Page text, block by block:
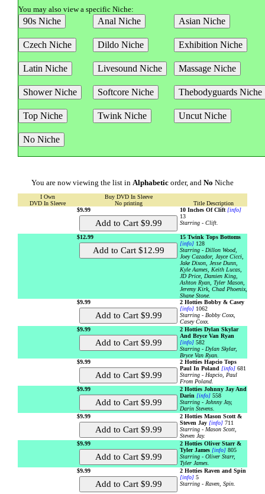
You may also view a specific Niche:
You are now viewing the list in Alphabetic order, and No Niche
I Own
DVD In Sleeve
Buy DVD In Sleeve
No printing
Title Description
$9.99
10 Inches Of Clift [info]
13
Starring - Clift.
$12.99
15 Twink Tops Bottoms
[info] 128
Starring - Dillon Wood,
Joey Cazador, Jayce Cicci,
Jake Dixon, Jesse Dunn,
Kyle Aames, Keith Lucas,
JD Price, Damien King,
Ashton Ryan, Tyler Mason,
Jeremy Kirk, Chad Phoenix,
Shane Stone.
$9.99
2 Hotties Bobby & Casey
[info] 1062
Starring - Bobby Coxx,
Casey Coxx.
$9.99
2 Hotties Dylan Skylar
And Bryce Van Ryan
[info] 582
Starring - Dylan Skylar,
Bryce Van Ryan.
$9.99
2 Hotties Hapcio Tops
Paul In Poland [info] 681
Starring - Hapcio, Paul
From Poland.
$9.99
2 Hotties Johnny Jay And
Darin [info] 558
Starring - Johnny Jay,
Darin Stevens.
$9.99
2 Hotties Mason Scott &
Steven Jay [info] 711
Starring - Mason Scott,
Steven Jay.
$9.99
2 Hotties Oliver Starr &
Tyler James [info] 805
Starring - Oliver Starr,
Tyler James.
$9.99
2 Hotties Raven and Spin
[info] 5
Starring - Raven, Spin.